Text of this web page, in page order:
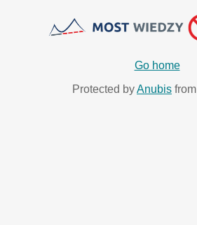
Go home
Protected byAnubis from